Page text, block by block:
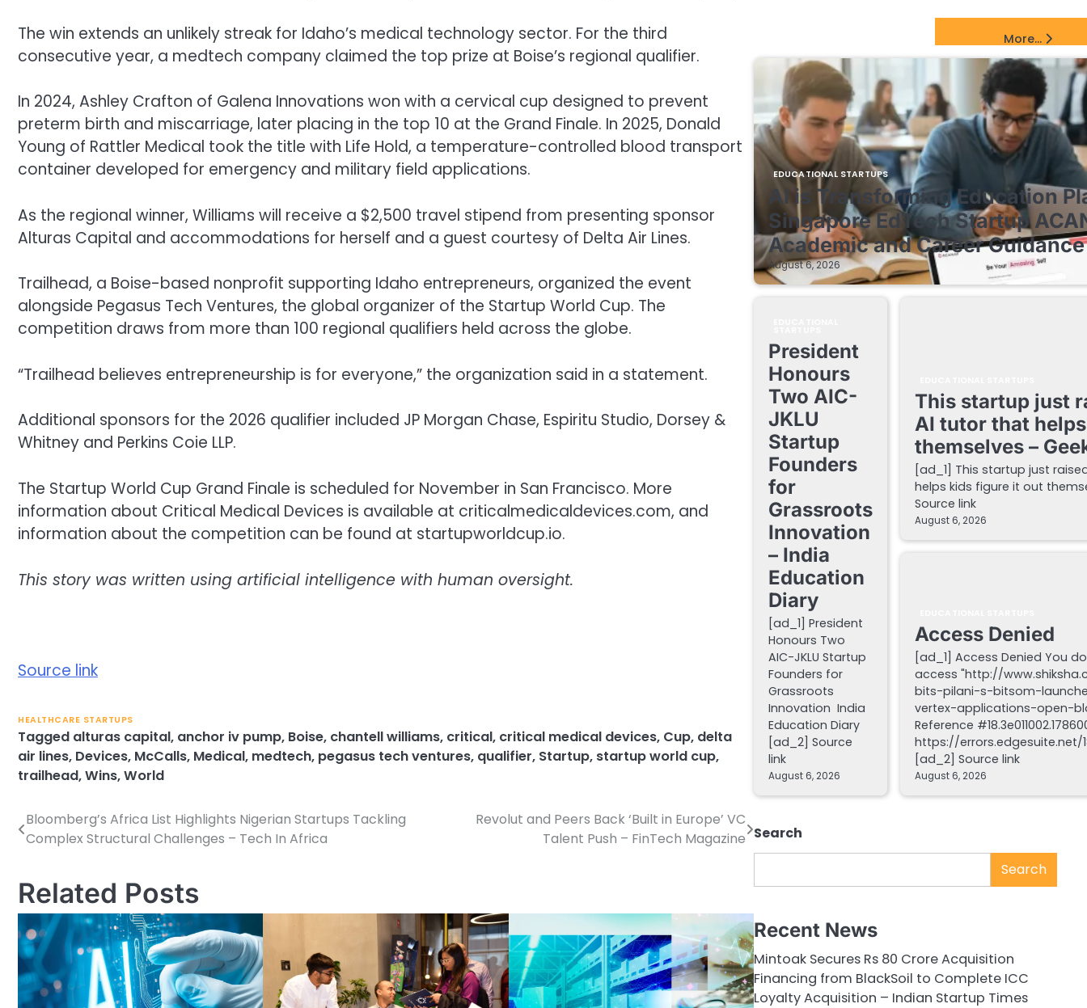
The win extends an unlikely streak for Idaho’s medical technology sector. For the third
consecutive year, a medtech company claimed the top prize at Boise’s regional qualifier.
In 2024, Ashley Crafton of Galena Innovations won with a cervical cup designed to prevent
preterm birth and miscarriage, later placing in the top 10 at the Grand Finale. In 2025, Donald
Young of Rattler Medical took the title with Life Hold, a temperature-controlled blood transport
container developed for emergency and military field applications.
As the regional winner, Williams will receive a $2,500 travel stipend from presenting sponsor
Alturas Capital and accommodations for herself and a guest courtesy of Delta Air Lines.
Trailhead, a Boise-based nonprofit supporting Idaho entrepreneurs, organized the event
alongside Pegasus Tech Ventures, the global organizer of the Startup World Cup. The
competition draws from more than 100 regional qualifiers held across the globe.
“Trailhead believes entrepreneurship is for everyone,” the organization said in a statement.
Additional sponsors for the 2026 qualifier included JP Morgan Chase, Espiritu Studio, Dorsey &
Whitney and Perkins Coie LLP.
The Startup World Cup Grand Finale is scheduled for November in San Francisco. More
information about Critical Medical Devices is available at criticalmedicaldevices.com, and
information about the competition can be found at startupworldcup.io.
This story was written using artificial intelligence with human oversight.
Source link
HEALTHCARE STARTUPS
Tagged alturas capital, anchor iv pump, Boise, chantell williams, critical, critical medical devices, Cup, delta
air lines, Devices, McCalls, Medical, medtech, pegasus tech ventures, qualifier, Startup, startup world cup,
trailhead,Wins,World
Post
navigation
Bloomberg’s Africa List Highlights Nigerian Startups Tackling
Complex Structural Challenges – Tech In Africa
Revolut and Peers Back ‘Built in Europe’ VC
Talent Push – FinTech Magazine
Related Posts
More...
EDUCATIONAL STARTUPS
AI is Transforming Education
Singapore EdTech Startup
Academic and Career
August 6, 2026
President
Honours
Two AIC-
JKLU
Startup
Founders
for
Grassroots
Innovation
– India
Education
Diary
[ad_1] President
Honours Two
AIC-JKLU Startup
Founders for
Grassroots
Innovation India
Education Diary
[ad_2] Source
link
August 6, 2026
This startup just
AI tutor that
themselves –
[ad_1] This startup just
helps kids figure it out
Source link
August 6, 2026
Access Denied
[ad_1] Access Denied You
access "http://
bits-pilani-s-bitsom-
vertex-applications-open-
Reference
https://errors.edgesuite.net/
[ad_2] Source link
August 6, 2026
Search
Search
Recent News
Mintoak Secures Rs 80 Crore Acquisition
Financing from BlackSoil to Complete ICC
Loyalty Acquisition – Indian Startup Times